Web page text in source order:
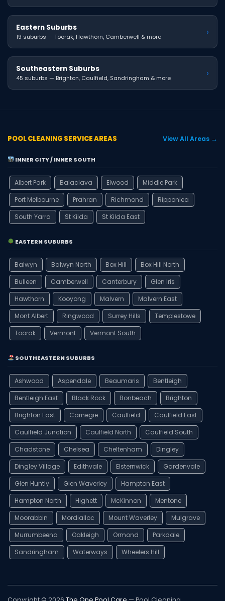
Eastern Suburbs
19 suburbs — Toorak, Hawthorn, Camberwell & more ›
Southeastern Suburbs
45 suburbs — Brighton, Caulfield, Sandringham & more ›
POOL CLEANING SERVICE AREAS View All Areas →
INNER CITY / INNER SOUTH
Albert Park Balaclava Elwood
Middle Park
Port Melbourne
Prahran Richmond
Ripponlea
South Yarra
St Kilda St Kilda East
EASTERN SUBURBS
Balwyn Balwyn North Box Hill
Box Hill North
Bulleen
Camberwell Canterbury
Glen Iris
Hawthorn
Kooyong Malvern
Malvern East
Mont Albert
Ringwood Surrey Hills
Templestowe
Toorak
Vermont Vermont South
SOUTHEASTERN SUBURBS
Ashwood Aspendale Beaumaris
Bentleigh
Bentleigh East
Black Rock Bonbeach
Brighton
Brighton East
Carnegie Caulfield
Caulfield East
Caulfield Junction
Caulfield North
Caulfield South
Chadstone
Chelsea Cheltenham
Dingley
Dingley Village
Edithvale Elsternwick
Gardenvale
Glen Huntly
Glen Waverley
Hampton East
Hampton North
Highett McKinnon
Mentone
Moorabbin
Mordialloc Mount Waverley
Mulgrave
Murrumbeena
Oakleigh Ormond
Parkdale
Sandringham
Waterways Wheelers Hill